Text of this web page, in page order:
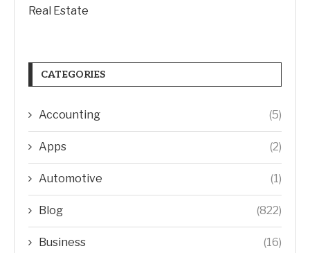
Real Estate
CATEGORIES
Accounting (5)
Apps (2)
Automotive (1)
Blog (822)
Business (16)